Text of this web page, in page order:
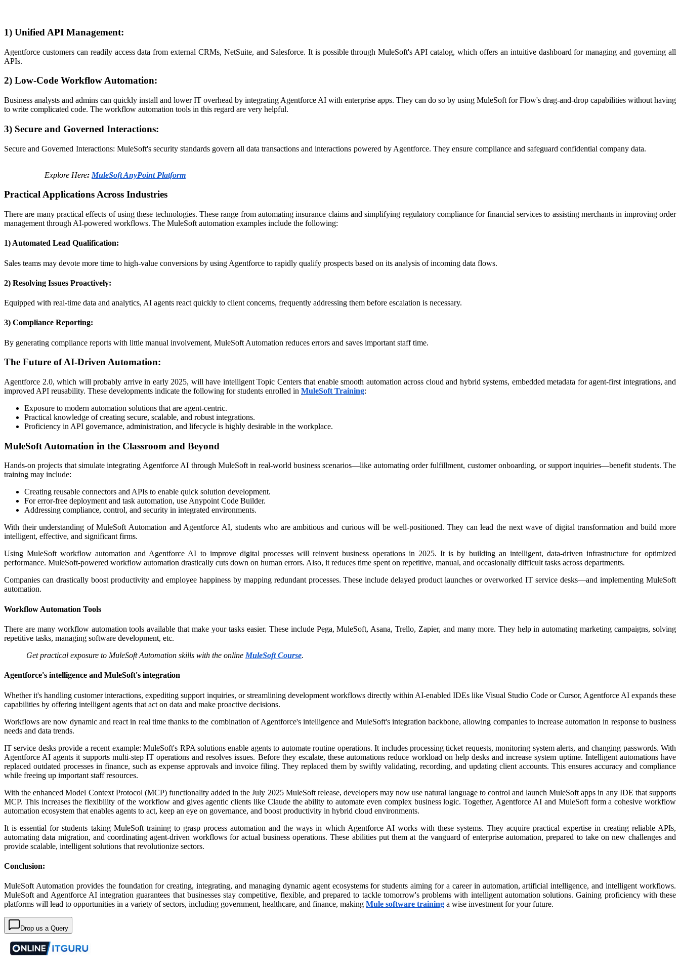
1) Unified API Management:
Agentforce customers can readily access data from external CRMs, NetSuite, and Salesforce. It is possible through MuleSoft's API catalog, which offers an intuitive dashboard for managing and governing all
APIs.​
2) Low-Code Workflow Automation:
Business analysts and admins can quickly install and lower IT overhead by integrating Agentforce AI with enterprise apps. They can do so by using MuleSoft for Flow's drag-and-drop capabilities without having
to write complicated code.​ The workflow automation tools in this regard are very helpful.
3) Secure and Governed Interactions:
Secure and Governed Interactions: MuleSoft's security standards govern all data transactions and interactions powered by Agentforce. They ensure compliance and safeguard confidential company data.​
Explore Here: MuleSoft AnyPoint Platform
Practical Applications Across Industries
There are many practical effects of using these technologies. These range from automating insurance claims and simplifying regulatory compliance for financial services to assisting merchants in improving order
management through AI-powered workflows.​ The MuleSoft automation examples include the following:
1) Automated Lead Qualification:
Sales teams may devote more time to high-value conversions by using Agentforce to rapidly qualify prospects based on its analysis of incoming data flows.​
2) Resolving Issues Proactively:
Equipped with real-time data and analytics, AI agents react quickly to client concerns, frequently addressing them before escalation is necessary.​
3) Compliance Reporting:
By generating compliance reports with little manual involvement, MuleSoft Automation reduces errors and saves important staff time.​
The Future of AI-Driven Automation:
Agentforce 2.0, which will probably arrive in early 2025, will have intelligent Topic Centers that enable smooth automation across cloud and hybrid systems, embedded metadata for agent-first integrations, and
improved API reusability. These developments indicate the following for students enrolled in MuleSoft Training:​
Exposure to modern automation solutions that are agent-centric.
Practical knowledge of creating secure, scalable, and robust integrations.
Proficiency in API governance, administration, and lifecycle is highly desirable in the workplace.
MuleSoft Automation in the Classroom and Beyond
Hands-on projects that simulate integrating Agentforce AI through MuleSoft in real-world business scenarios—like automating order fulfillment, customer onboarding, or support inquiries—benefit students. The
training may include:
Creating reusable connectors and APIs to enable quick solution development.
For error-free deployment and task automation, use Anypoint Code Builder.
Addressing compliance, control, and security in integrated environments.
With their understanding of MuleSoft Automation and Agentforce AI, students who are ambitious and curious will be well-positioned. They can lead the next wave of digital transformation and build more
intelligent, effective, and significant firms.
Using MuleSoft workflow automation and Agentforce AI to improve digital processes will reinvent business operations in 2025. It is by building an intelligent, data-driven infrastructure for optimized
performance. MuleSoft-powered workflow automation drastically cuts down on human errors. Also, it reduces time spent on repetitive, manual, and occasionally difficult tasks across departments.
Companies can drastically boost productivity and employee happiness by mapping redundant processes. These include delayed product launches or overworked IT service desks—and implementing MuleSoft
automation.​
Workflow Automation Tools
There are many workflow automation tools available that make your tasks easier. These include Pega, MuleSoft, Asana, Trello, Zapier, and many more. They help in automating marketing campaigns, solving
repetitive tasks, managing software development, etc.
Get practical exposure to MuleSoft Automation skills with the online MuleSoft Course.
Agentforce's intelligence and MuleSoft's integration
Whether it's handling customer interactions, expediting support inquiries, or streamlining development workflows directly within AI-enabled IDEs like Visual Studio Code or Cursor, Agentforce AI expands these
capabilities by offering intelligent agents that act on data and make proactive decisions.
Workflows are now dynamic and react in real time thanks to the combination of Agentforce's intelligence and MuleSoft's integration backbone, allowing companies to increase automation in response to business
needs and data trends.​
IT service desks provide a recent example: MuleSoft's RPA solutions enable agents to automate routine operations. It includes processing ticket requests, monitoring system alerts, and changing passwords. With
Agentforce AI agents it supports multi-step IT operations and resolves issues. Before they escalate, these automations reduce workload on help desks and increase system uptime. Intelligent automations have
replaced outdated processes in finance, such as expense approvals and invoice filing. They replaced them by swiftly validating, recording, and updating client accounts. This ensures accuracy and compliance
while freeing up important staff resources.​
With the enhanced Model Context Protocol (MCP) functionality added in the July 2025 MuleSoft release, developers may now use natural language to control and launch MuleSoft apps in any IDE that supports
MCP. This increases the flexibility of the workflow and gives agentic clients like Claude the ability to automate even complex business logic. Together, Agentforce AI and MuleSoft form a cohesive workflow
automation ecosystem that enables agents to act, keep an eye on governance, and boost productivity in hybrid cloud environments.
It is essential for students taking MuleSoft training to grasp process automation and the ways in which Agentforce AI works with these systems. They acquire practical expertise in creating reliable APIs,
automating data migration, and coordinating agent-driven workflows for actual business operations. These abilities put them at the vanguard of enterprise automation, prepared to take on new challenges and
provide scalable, intelligent solutions that revolutionize sectors.
Conclusion:
MuleSoft Automation provides the foundation for creating, integrating, and managing dynamic agent ecosystems for students aiming for a career in automation, artificial intelligence, and intelligent workflows.
MuleSoft and Agentforce AI integration guarantees that businesses stay competitive, flexible, and prepared to tackle tomorrow's problems with intelligent automation solutions. Gaining proficiency with these
platforms will lead to opportunities in a variety of sectors, including government, healthcare, and finance, making Mule software training a wise investment for your future.
Drop us a Query